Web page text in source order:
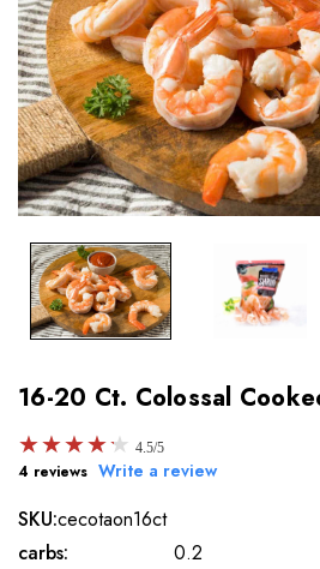
16-20 Ct. Colossal
★
★★
★★
★★
★★
★ 4.5/5
4 reviews Write a review
SKU:cecotaon16ct
carbs:
0.2